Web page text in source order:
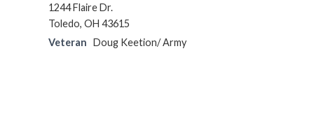
1244 Flaire Dr.
Toledo, OH 43615
Veteran
Doug Keetion/ Army